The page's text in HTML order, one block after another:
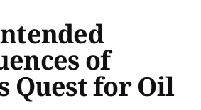
of
Quest for Oil